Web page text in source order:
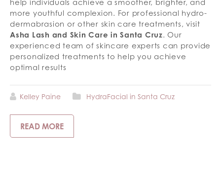
help individuals achieve a smoother, brighter, and
more youthful complexion. For professional hydro-
dermabrasion or other skin care treatments, visit
Asha Lash and Skin Care in Santa Cruz. Our
experienced team of skincare experts can provide
personalized treatments to help you achieve
optimal results
Kelley Paine HydraFacial in Santa Cruz
READ MORE